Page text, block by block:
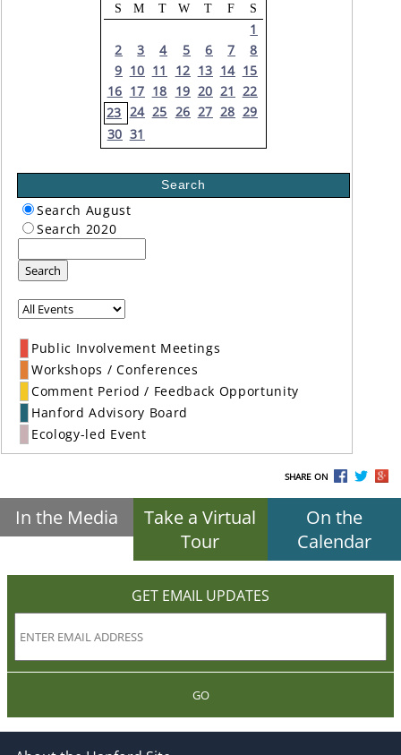
S M T W T F S
1
2
3 4 5 6 7
8
9 10 11 12 13 14 15
16 17 18 19 20 21 22
23 24 25 26 27 28 29
30 31
Search
Search August
Search 2020
Search
Public Involvement Meetings
Workshops / Conferences
Comment Period / Feedback Opportunity
Hanford Advisory Board
Ecology-led Event
SHARE ON
In the Media
Take a Virtual
Tour
On the
Calendar
GET EMAIL UPDATES
GO